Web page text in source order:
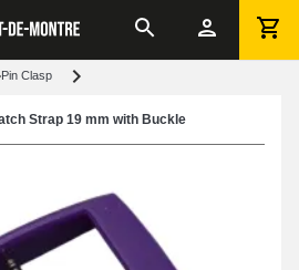
Pin Clasp
Strap 19 mm with Buckle